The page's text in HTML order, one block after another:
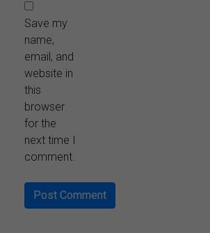
Save my
name,
email, and
website in
this
browser
for the
next time I
comment.